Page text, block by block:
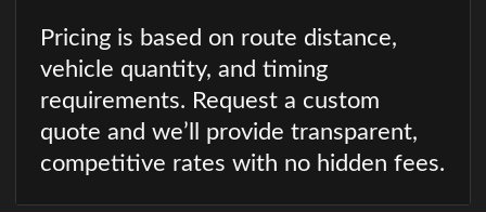
Pricing is based on route distance,
vehicle quantity, and timing
requirements. Request a custom
quote and we’ll provide transparent,
competitive rates with no hidden fees.